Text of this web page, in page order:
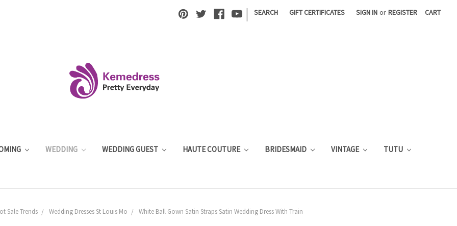
| SEARCH GIFT CERTIFICATES SIGN IN or REGISTER CART
WEDDING WEDDING GUEST HAUTE COUTURE BRIDESMAID VINTAGE TUTU
Sale Trends Wedding Dresses St Louis Mo White Ball Gown Satin Straps Satin Wedding Dress With Train